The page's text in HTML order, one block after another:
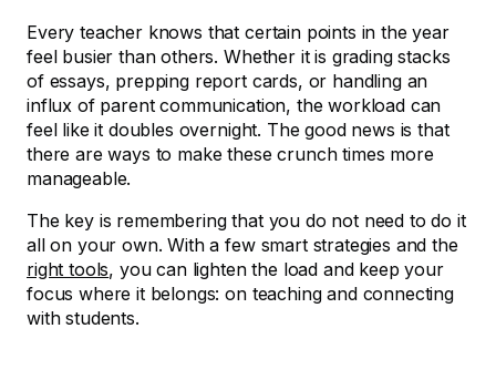
Every teacher knows that certain points in the year
feel busier than others. Whether it is grading stacks
of essays, prepping report cards, or handling an
influx of parent communication, the workload can
feel like it doubles overnight. The good news is that
there are ways to make these crunch times more
manageable.
The key is remembering that you do not need to do it
all on your own. With a few smart strategies and the
right tools, you can lighten the load and keep your
focus where it belongs: on teaching and connecting
with students.